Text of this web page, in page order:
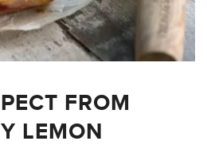
FROM
LEMON